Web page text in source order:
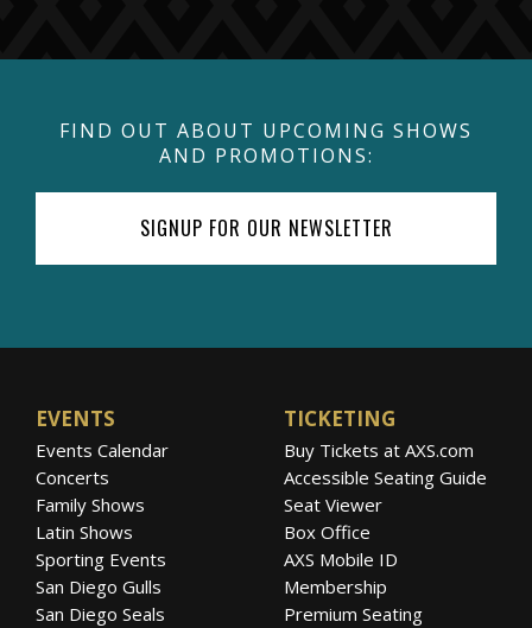
FIND OUT ABOUT UPCOMING SHOWS
AND PROMOTIONS:
SIGNUP FOR OUR NEWSLETTER
EVENTS
Events Calendar
Concerts
Family Shows
Latin Shows
Sporting Events
San Diego Gulls
San Diego Seals
TICKETING
Buy Tickets at AXS.com
Accessible Seating Guide
Seat Viewer
Box Office
AXS Mobile ID
Membership
Premium Seating